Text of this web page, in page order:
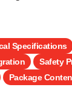
Specifications
Safety
Package